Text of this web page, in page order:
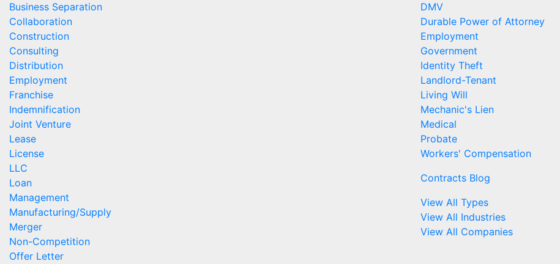
Business Separation
Collaboration
Construction
Consulting
Distribution
Employment
Franchise
Indemnification
Joint Venture
Lease
License
LLC
Loan
Management
Manufacturing/Supply
Merger
Non-Competition
Offer Letter
DMV
Durable Power of Attorney
Employment
Government
Identity Theft
Landlord-Tenant
Living Will
Mechanic's Lien
Medical
Probate
Workers' Compensation
Contracts Blog
View All Types
View All Industries
View All Companies